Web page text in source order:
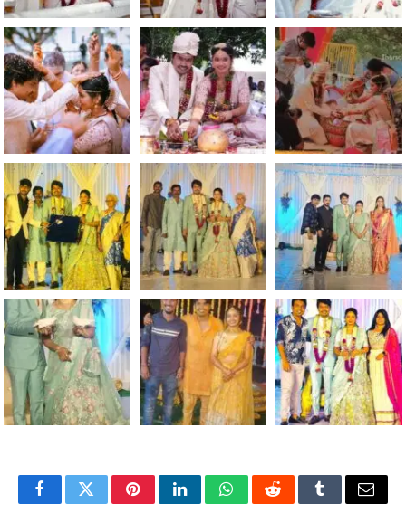
FacebookTwitterPinterestLinkedInWhatsAppRedditTumblrEmail